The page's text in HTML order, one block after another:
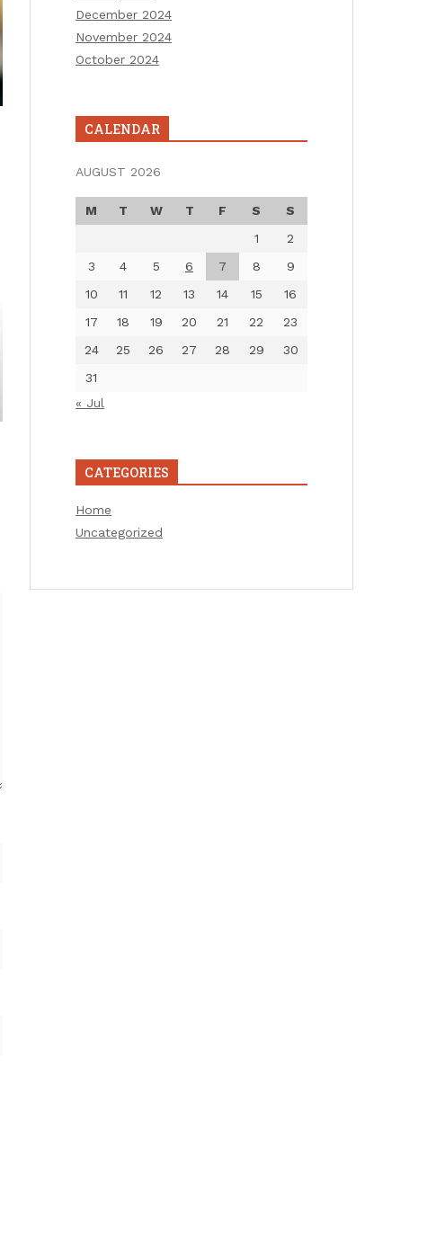
December 2024
November 2024
October 2024
CALENDAR
AUGUST 2026
M T W T F S
S
1
2
3
4 5 6 7 8
9
10
11 12 13 14 15
16
17
18 19 20 21 22
23
24
25 26 27 28 29
30
31
« Jul
CATEGORIES
Home
Uncategorized